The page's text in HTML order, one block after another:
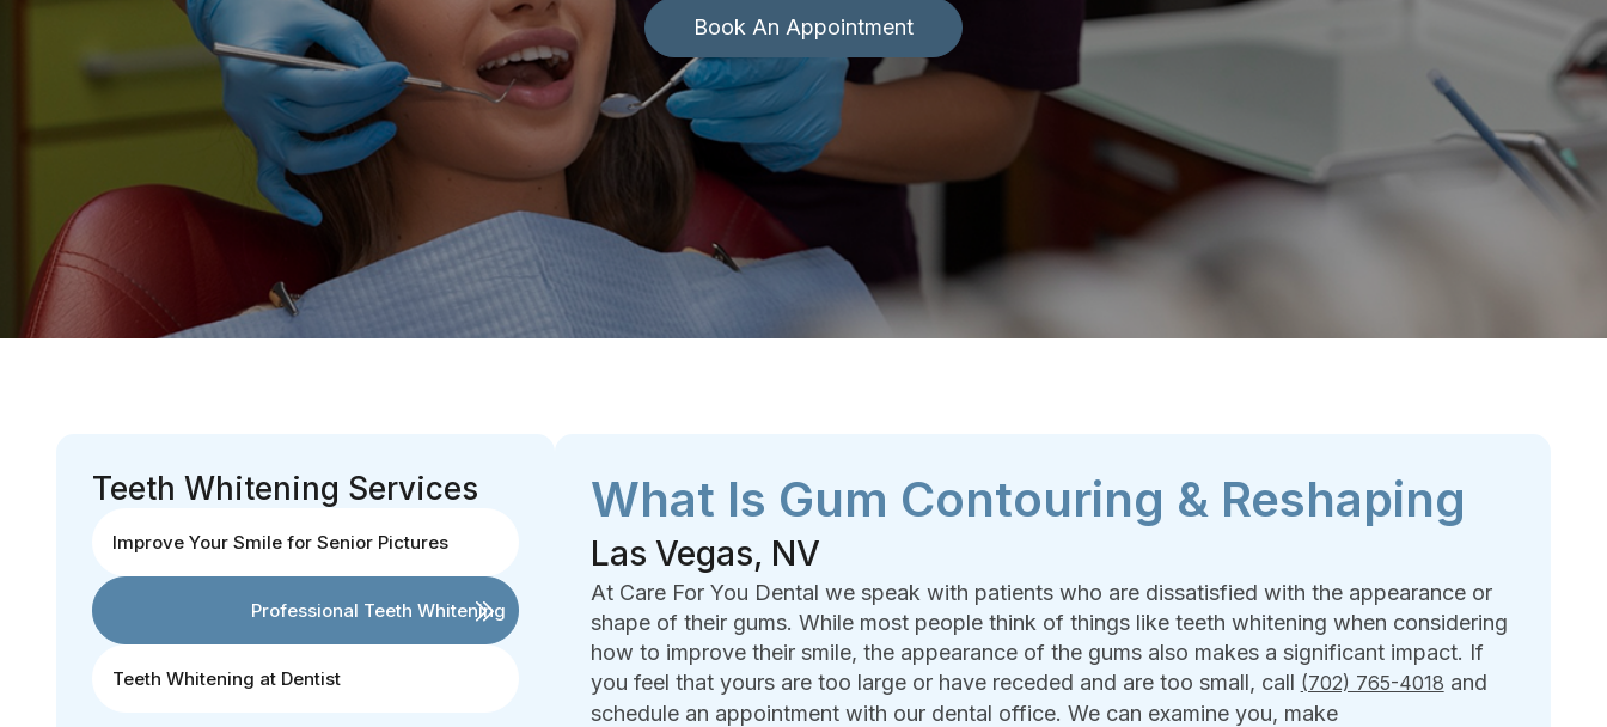
Book An Appointment
Teeth Whitening Services
Improve Your Smile for Senior Pictures
Professional Teeth Whitening
Teeth Whitening at Dentist
What Is Gum Contouring & Reshaping
Las Vegas, NV
At Care For You Dental we speak with patients who are dissatisfied with the appearance or
shape of their gums. While most people think of things like teeth whitening when considering
how to improve their smile, the appearance of the gums also makes a significant impact. If
you feel that yours are too large or have receded and are too small, call (702) 765-4018 and
schedule an appointment with our dental office. We can examine you, make